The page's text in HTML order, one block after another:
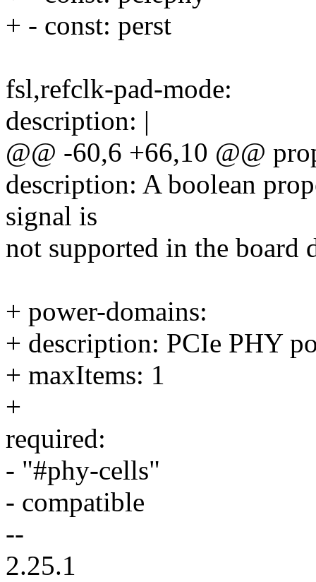
+ - const: perst
fsl,refclk-pad-mode:
description: |
@@ -60,6 +66,10 @@
description: A boolean
signal is
not supported in the board
+ power-domains:
+ description: PCIe PHY
+ maxItems: 1
+
required:
- "#phy-cells"
- compatible
--
2.25.1